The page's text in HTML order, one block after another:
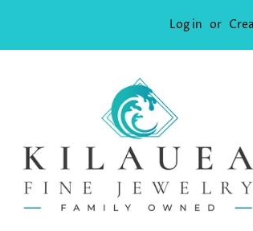
Log in or